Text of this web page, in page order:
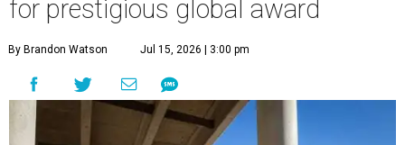
for prestigious global award
By Brandon Watson Jul 15, 2026 | 3:00 pm